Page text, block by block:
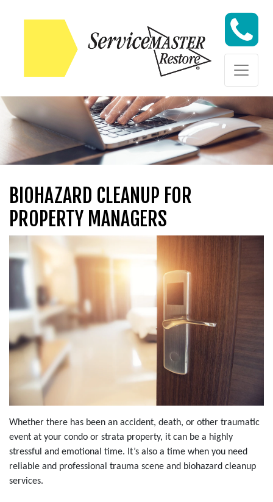
Skip to content
Skip to content
BIOHAZARD CLEANUP FOR
PROPERTY MANAGERS
Whether there has been an accident, death, or other traumatic
event at your condo or strata property, it can be a highly
stressful and emotional time. It’s also a time when you need
reliable and professional trauma scene and biohazard cleanup
services.